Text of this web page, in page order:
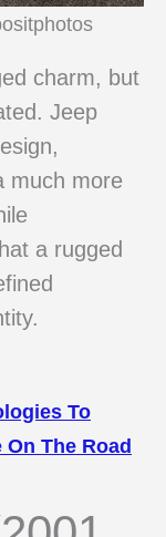
charm, but
Jeep
much more
a rugged
To
The Road